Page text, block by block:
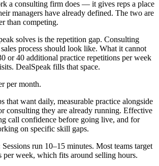
a consulting firm does — it gives reps a place
managers have already defined. The two are
than competing.
solves is the repetition gap. Consulting
process should look like. What it cannot
or 40 additional practice repetitions per week
DealSpeak fills that space.
per month.
that want daily, measurable practice alongside
consulting they are already running. Effective
call confidence before going live, and for
on specific skill gaps.
Sessions run 10–15 minutes. Most teams target
per week, which fits around selling hours.